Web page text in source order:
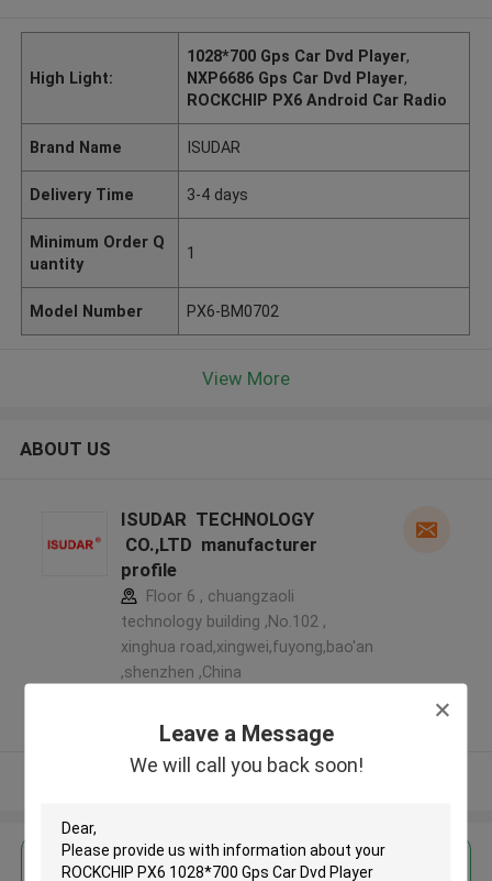
Leave a Message
We will call you back soon!
High Light:
1028*700 Gps Car Dvd Player,
NXP6686 Gps Car Dvd Player,
ROCKCHIP PX6 Android Car Radio
Brand Name ISUDAR
Delivery Time 3-4 days
Minimum Order Q
uantity
1
Model Number PX6-BM0702
View More
ABOUT US
ISUDAR TECHNOLOGY
CO.,LTD manufacturer
profile
Floor 6 , chuangzaoli
technology building ,No.102 ,
xinghua road,xingwei,fuyong,bao'an
,shenzhen ,China
Verified Supplier
View More
Get the Best Price for